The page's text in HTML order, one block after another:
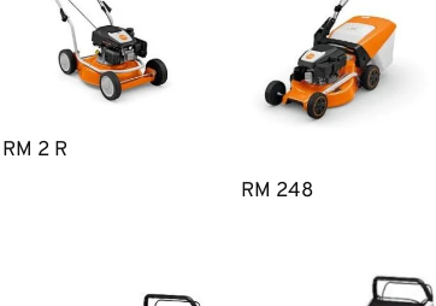
RM 2 R
RM 248